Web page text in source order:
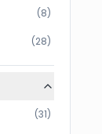
(8)
(28)
(31)